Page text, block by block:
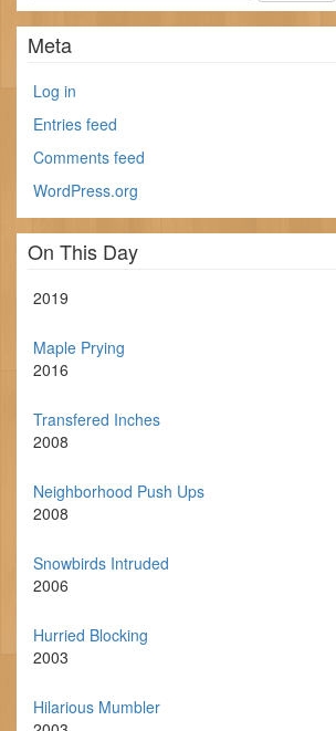
Meta
Log in
Entries feed
Comments feed
WordPress.org
On This Day
2019
Maple Prying
2016
Transfered Inches
2008
Neighborhood Push Ups
2008
Snowbirds Intruded
2006
Hurried Blocking
2003
Hilarious Mumbler